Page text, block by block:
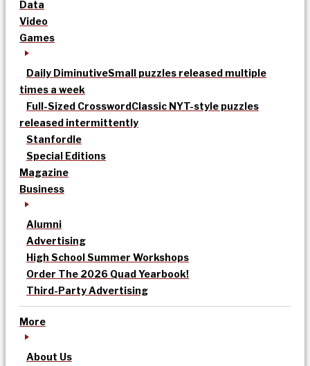
Data
Video
Games
Daily DiminutiveSmall puzzles released multiple
times a week
Full-Sized CrosswordClassic NYT-style puzzles
released intermittently
Stanfordle
Special Editions
Magazine
Business
Alumni
Advertising
High School Summer Workshops
Order The 2026 Quad Yearbook!
Third-Party Advertising
More
About Us